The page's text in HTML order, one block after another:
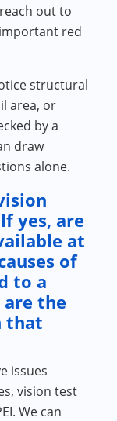
out to
red
structural
area, or
by a
draw
alone.
yes, are
at
of
to a
are the
that
issues
vision test
We can